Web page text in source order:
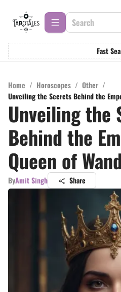
Fast
Home / Horoscopes / Other /
Unveiling the Secrets Behind the
Unveiling the
Behind the
Queen of
ByAmit Singh Share